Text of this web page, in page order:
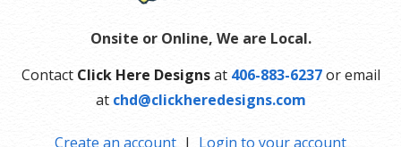
Onsite or Online, We are Local.
Contact Click Here Designsat 406-883-6237or email
at chd@clickheredesigns.com
Create an account | Login to your account